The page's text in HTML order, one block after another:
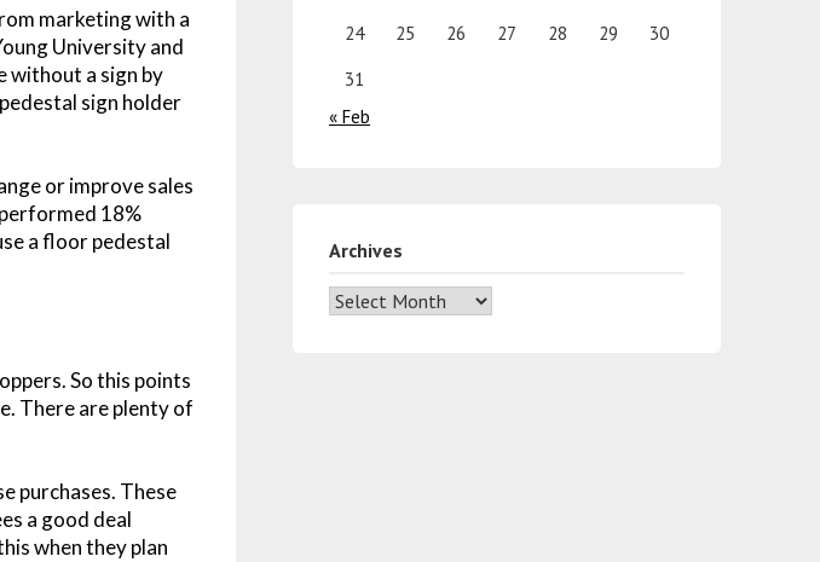
marketing with a
University and
without a sign by
sign holder
or improve sales
18%
a floor pedestal
So this points
There are plenty of
purchases. These
a good deal
when they plan
24
25 26 27 28 29
30
31
« Feb
Archives